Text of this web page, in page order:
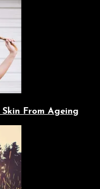
From Ageing